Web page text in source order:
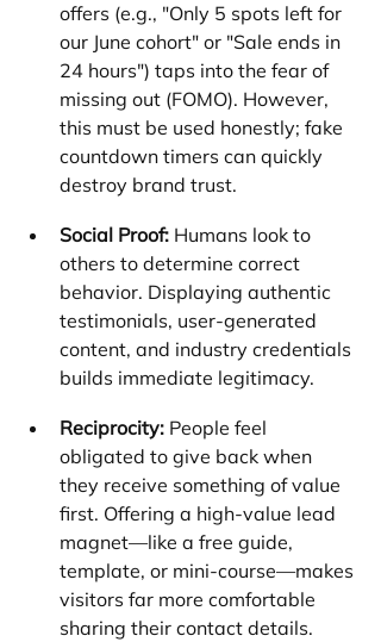
offers (e.g., "Only 5 spots left for
our June cohort" or "Sale ends in
24 hours") taps into the fear of
missing out (FOMO). However,
this must be used honestly; fake
countdown timers can quickly
destroy brand trust.
Social Proof: Humans look to
others to determine correct
behavior. Displaying authentic
testimonials, user-generated
content, and industry credentials
builds immediate legitimacy.
Reciprocity: People feel
obligated to give back when
they receive something of value
first. Offering a high-value lead
magnet—like a free guide,
template, or mini-course—makes
visitors far more comfortable
sharing their contact details.